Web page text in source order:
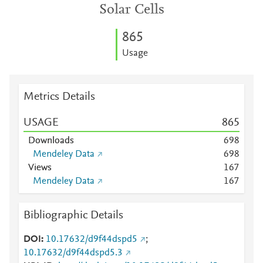
Solar Cells
865
Usage
Metrics Details
USAGE 865
Downloads 698
Mendeley Data
698
Views
167
Mendeley Data
167
Bibliographic Details
DOI 10.17632/d9f44dspd5
;
10.17632/d9f44dspd5.3